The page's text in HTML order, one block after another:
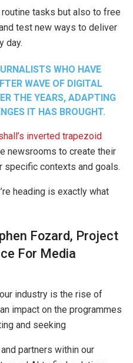
routine tasks but also to free
test new ways to deliver
day.
WHO HAVE
WAVE OF DIGITAL
THE YEARS, ADAPTING
IT HAS BROUGHT.
inverted trapezoid
newsrooms to create their
specific contexts and goals.
heading is exactly what
Fozard, Project
For Media
industry is the rise of
impact on the programmes
and seeking
partners within our